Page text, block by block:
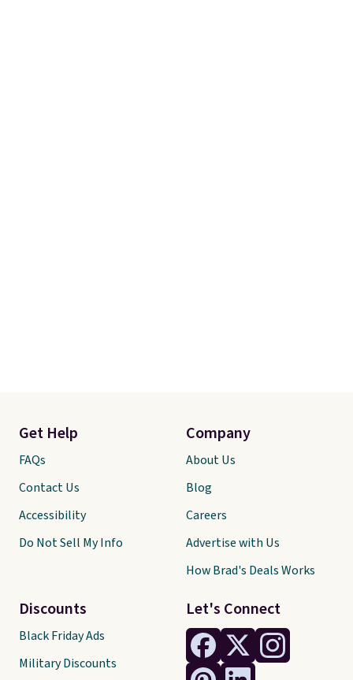
Let's Connect
Get Help
FAQs
Contact Us
Accessibility
Do Not Sell My Info
Discounts
Black Friday Ads
Military Discounts
Company
About Us
Blog
Careers
Advertise with Us
How Brad's Deals Works